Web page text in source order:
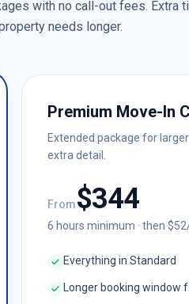
with no call-out fees. Extra
needs longer.
Premium Move-In
Extended package for
extra detail.
From$344
6 hours minimum · then $52
Everything in Standard
Longer booking window